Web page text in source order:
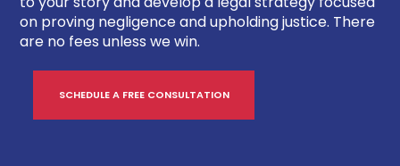
on proving negligence and upholding justice. There
are no fees unless we win.
SCHEDULE A FREE CONSULTATION